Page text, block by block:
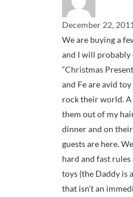
December 22,
We are buying a
and I will probably
“Christmas
and Fe are avid
rock their world.
them out of my
dinner and on
guests are here.
hard and fast
toys (the Daddy is
that isn’t an